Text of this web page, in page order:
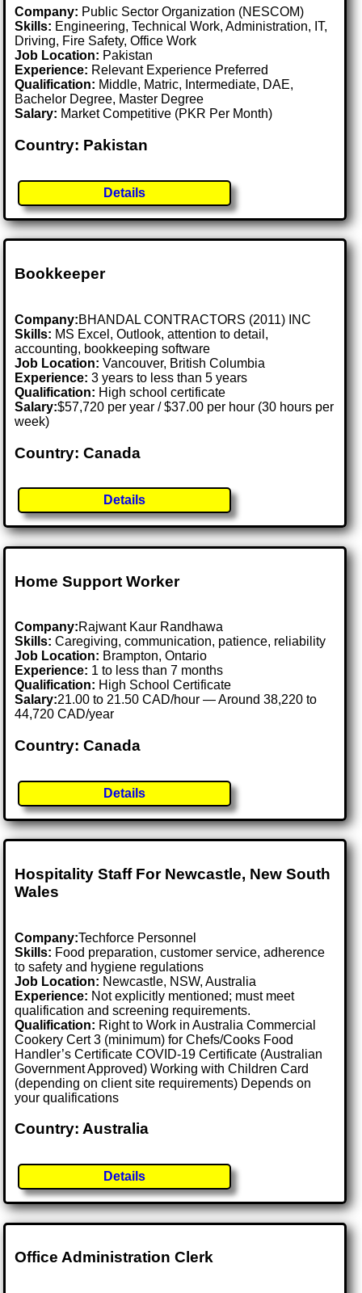
Company: Public Sector Organization (NESCOM)
Skills: Engineering, Technical Work, Administration, IT,
Driving, Fire Safety, Office Work
Job Location: Pakistan
Experience: Relevant Experience Preferred
Qualification: Middle, Matric, Intermediate, DAE,
Bachelor Degree, Master Degree
Salary: Market Competitive (PKR Per Month)
Country: Pakistan
Details
Bookkeeper
Company:BHANDAL CONTRACTORS (2011) INC
Skills: MS Excel, Outlook, attention to detail,
accounting, bookkeeping software
Job Location:Vancouver, British Columbia
Experience: 3 years to less than 5 years
Qualification: High school certificate
Salary:$57,720 per year / $37.00 per hour (30 hours per
week)
Country: Canada
Details
Home Support Worker
Company:Rajwant Kaur Randhawa
Skills: Caregiving, communication, patience, reliability
Job Location: Brampton, Ontario
Experience: 1 to less than 7 months
Qualification: High School Certificate
Salary:21.00 to 21.50 CAD/hour — Around 38,220 to
44,720 CAD/year
Country: Canada
Details
Hospitality Staff For Newcastle, New South
Wales
Company:Techforce Personnel
Skills: Food preparation, customer service, adherence
to safety and hygiene regulations
Job Location: Newcastle, NSW, Australia
Experience: Not explicitly mentioned; must meet
qualification and screening requirements.
Qualification: Right to Work in Australia Commercial
Cookery Cert 3 (minimum) for Chefs/Cooks Food
Handler’s Certificate COVID-19 Certificate (Australian
Government Approved) Working with Children Card
(depending on client site requirements) Depends on
your qualifications
Country: Australia
Details
Office Administration Clerk